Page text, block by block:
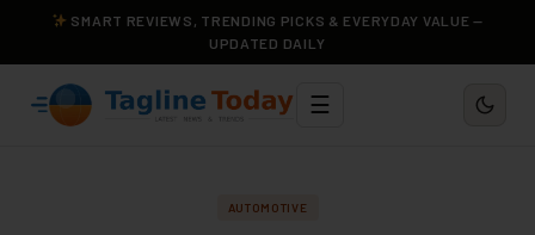
SMART REVIEWS, TRENDING PICKS & EVERYDAY VALUE —
UPDATED DAILY
☰
AUTOMOTIVE